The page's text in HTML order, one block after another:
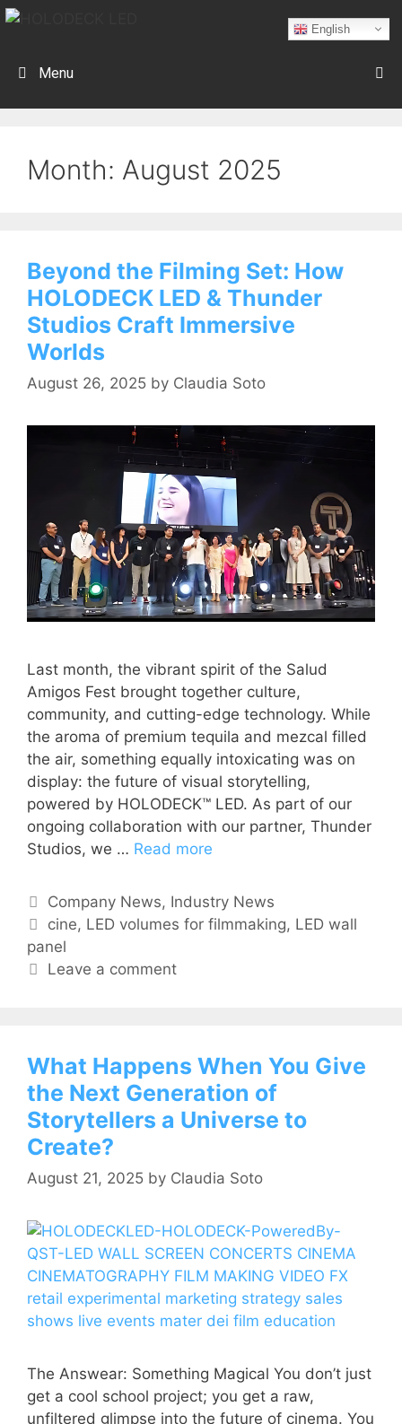
Menu
Month: August 2025
Beyond the Filming Set: How
HOLODECK LED & Thunder
Studios Craft Immersive
Worlds
August 26, 2025 by Claudia Soto
Last month, the vibrant spirit of the Salud
Amigos Fest brought together culture,
community, and cutting-edge technology. While
the aroma of premium tequila and mezcal filled
the air, something equally intoxicating was on
display: the future of visual storytelling,
powered by HOLODECK™ LED. As part of our
ongoing collaboration with our partner, Thunder
Studios, we … Read more
Company News, Industry News
cine, LED volumes for filmmaking, LED wall
panel
Leave a comment
What Happens When You Give
the Next Generation of
Storytellers a Universe to
Create?
August 21, 2025 by Claudia Soto
The Answear: Something Magical You don’t just
get a cool school project; you get a raw,
unfiltered glimpse into the future of cinema. You
English